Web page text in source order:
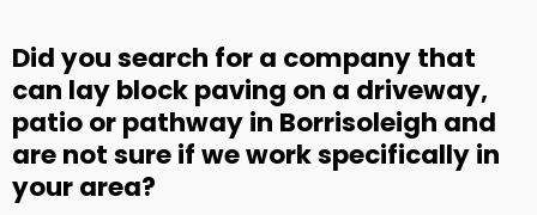
Did you search for a company that
can lay block paving on a driveway,
patio or pathway in Borrisoleigh and
are not sure if we work specifically in
your area?